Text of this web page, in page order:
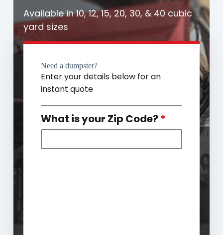
Available in 10, 12, 15, 20, 30, & 40 cubic
yard sizes
Need a dumpster?
Enter your details below for an
instant quote
What is your Zip Code?*